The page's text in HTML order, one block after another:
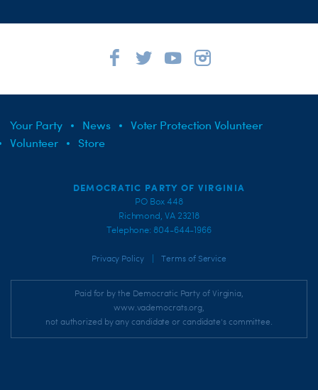
Your Party News
Voter Protection Volunteer
Volunteer
Store
DEMOCRATIC PARTY OF VIRGINIA
PO Box 448
Richmond, VA 23218
Telephone: 804-644-1966
Privacy Policy Terms of Service
Paid for by the Democratic Party of Virginia,
www.vademocrats.org,
not authorized by any candidate or candidate's committee.